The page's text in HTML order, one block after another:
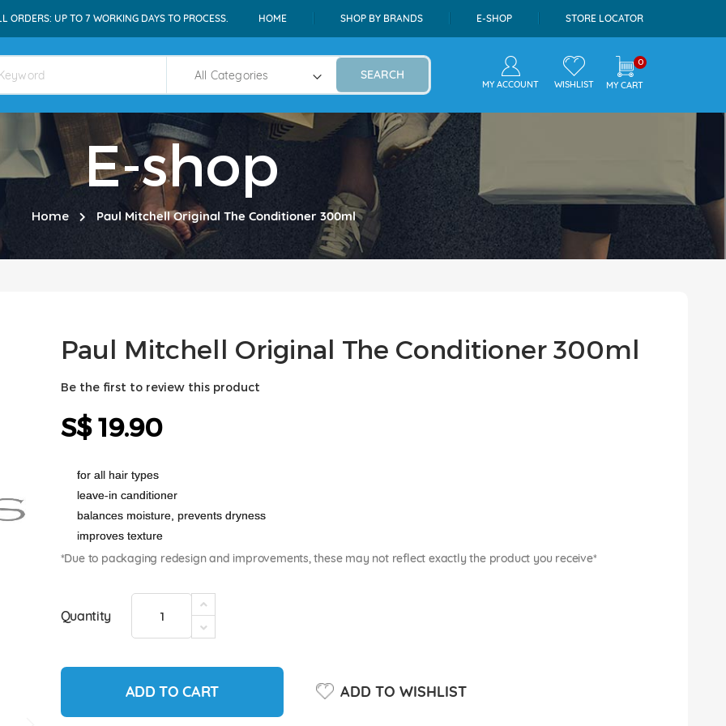
ORDERS: UP TO 7 WORKING DAYS TO PROCESS. HOME SHOP BY BRANDS E-SHOP STORE LOCATOR
SEARCH
MY ACCOUNT WISHLIST
0
MY CART
E-shop
Home Paul Mitchell Original The Conditioner 300ml
Paul Mitchell Original The Conditioner 300ml
Be the first to review this product
S$ 19.90
for all hair types
leave-in canditioner
balances moisture, prevents dryness
improves texture
*Due to packaging redesign and improvements, these may not reflect exactly the product you receive*
Quantity
ADD TO CART ADD TO WISHLIST